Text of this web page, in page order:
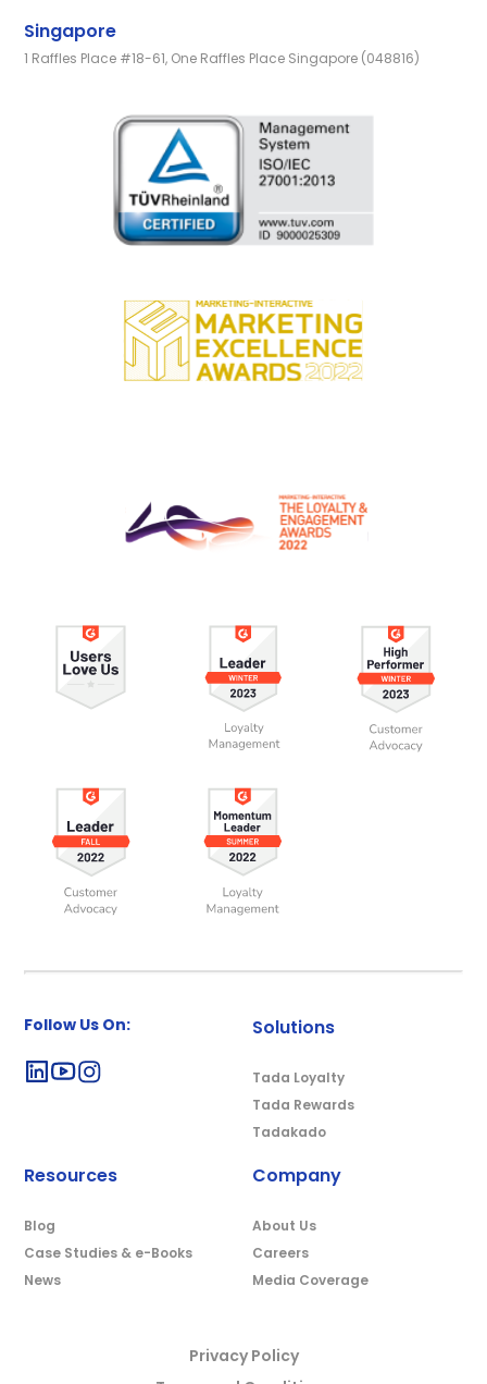
Singapore
1 Raffles Place #18-61, One Raffles Place Singapore (048816)
Follow Us On: Solutions
Tada Loyalty
Tada Rewards
Tadakado
Resources
Blog
Case Studies & e-Books
News
Company
About Us
Careers
Media Coverage
Privacy Policy